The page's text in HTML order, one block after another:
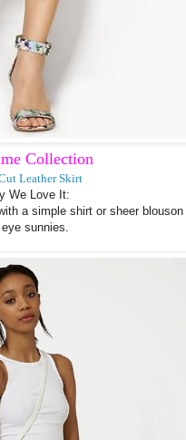
Collection
Leather Skirt
We Love It:
a simple shirt or sheer blouson
sunnies.